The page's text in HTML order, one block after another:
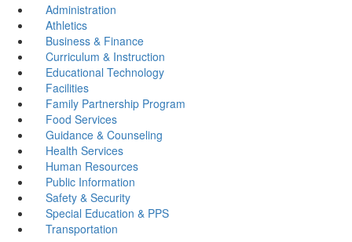
Administration
Athletics
Business & Finance
Curriculum & Instruction
Educational Technology
Facilities
Family Partnership Program
Food Services
Guidance & Counseling
Health Services
Human Resources
Public Information
Safety & Security
Special Education & PPS
Transportation